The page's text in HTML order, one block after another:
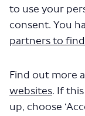
to use your
consent. You
partners to
Find out more
websites. If
up, choose
The
will